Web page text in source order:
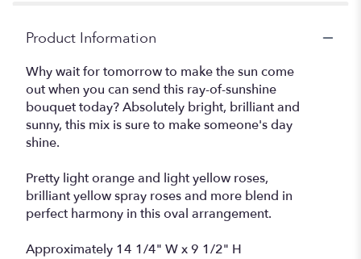
Product Information
Why wait for tomorrow to make the sun come
out when you can send this ray-of-sunshine
bouquet today? Absolutely bright, brilliant and
sunny, this mix is sure to make someone's day
shine.
Pretty light orange and light yellow roses,
brilliant yellow spray roses and more blend in
perfect harmony in this oval arrangement.
Approximately 14 1/4" W x 9 1/2" H